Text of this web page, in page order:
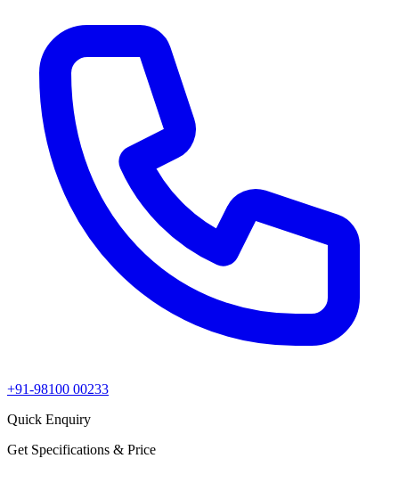
+91-98100 00233
Quick Enquiry
Get Specifications & Price